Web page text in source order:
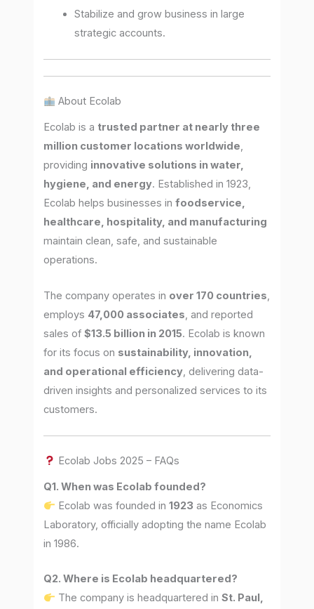
Stabilize and grow business in large
strategic accounts.
About Ecolab
Ecolab is a trusted partner at nearly three
million customer locations worldwide,
providing innovative solutions in water,
hygiene, and energy. Established in 1923,
Ecolab helps businesses infoodservice,
healthcare, hospitality, and manufacturing
maintain clean, safe, and sustainable
operations.
The company operates in over 170 countries,
employs 47,000 associates, and reported
sales of$13.5 billion in 2015. Ecolab is known
for its focus on sustainability, innovation,
and operational efficiency, delivering data-
driven insights and personalized services to its
customers.
Ecolab Jobs 2025 – FAQs
Q1. When was Ecolab founded?
Ecolab was founded in1923 as Economics
Laboratory, officially adopting the name Ecolab
in 1986.
Q2. Where is Ecolab headquartered?
The company is headquartered inSt. Paul,